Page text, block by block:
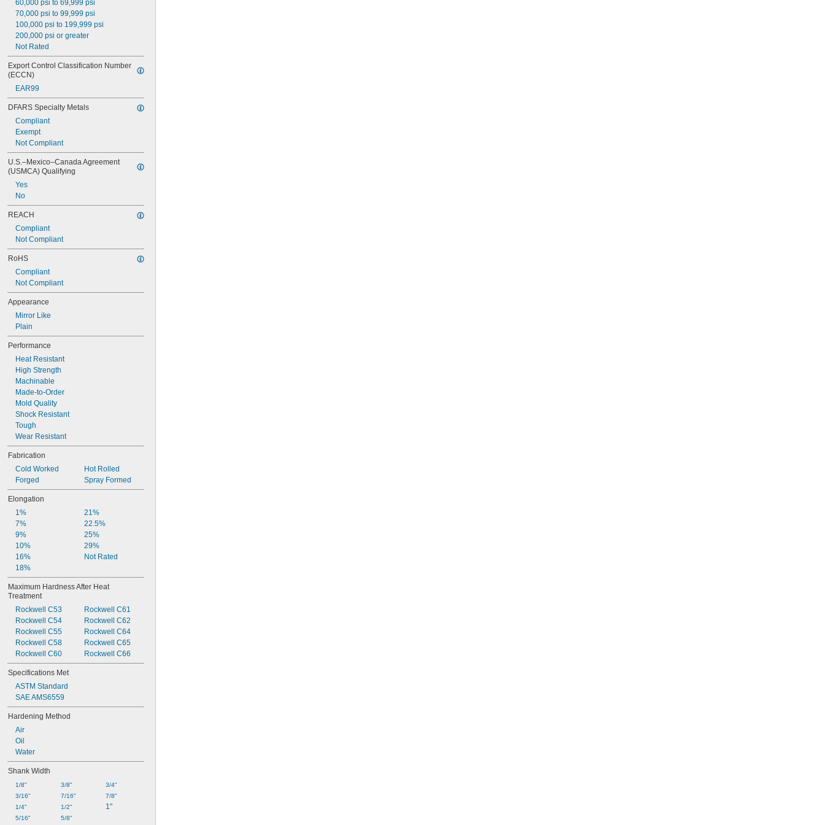
60,000 psi to 69,999 psi
70,000 psi to 99,999 psi
100,000 psi to 199,999 psi
200,000 psi or greater
Not Rated
Export Control Classification Number
(ECCN)
EAR99
DFARS Specialty Metals
Compliant
Exempt
Not Compliant
U.S.–Mexico–Canada Agreement
(USMCA) Qualifying
Yes
No
REACH
Compliant
Not Compliant
RoHS
Compliant
Not Compliant
Appearance
Mirror Like
Plain
Performance
Heat Resistant
High Strength
Machinable
Made-to-Order
Mold Quality
Shock Resistant
Tough
Wear Resistant
Fabrication
Cold Worked
Forged
Hot Rolled
Spray Formed
Elongation
1%
7%
9%
10%
16%
18%
21%
22.5%
25%
29%
Not Rated
Maximum Hardness After Heat
Treatment
Rockwell C53
Rockwell C54
Rockwell C55
Rockwell C58
Rockwell C60
Rockwell C61
Rockwell C62
Rockwell C64
Rockwell C65
Rockwell C66
Specifications Met
ASTM Standard
SAE AMS6559
Hardening Method
Air
Oil
Water
Shank Width
1/8"
3/16"
1/4"
5/16"
3/8"
7/16"
1/2"
5/8"
3/4"
7/8"
1"